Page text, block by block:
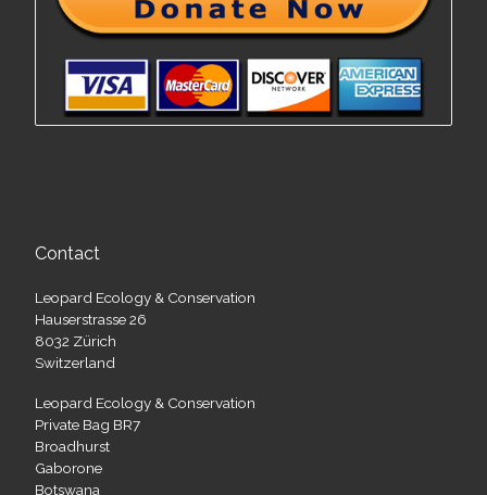
Contact
Leopard Ecology & Conservation
Hauserstrasse 26
8032 Zürich
Switzerland
Leopard Ecology & Conservation
Private Bag BR7
Broadhurst
Gaborone
Botswana